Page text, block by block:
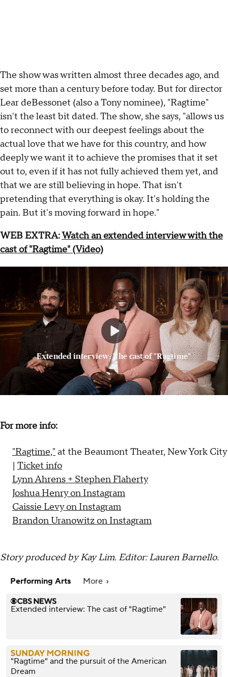
The show was written almost three decades ago, and
set more than a century before today. But for director
Lear deBessonet (also a Tony nominee), "Ragtime"
isn't the least bit dated. The show, she says, "allows us
to reconnect with our deepest feelings about the
actual love that we have for this country, and how
deeply we want it to achieve the promises that it set
out to, even if it has not fully achieved them yet, and
that we are still believing in hope. That isn't
pretending that everything is okay. It's holding the
pain. But it's moving forward in hope."
WEB EXTRA:Watch an extended interview with the
cast of "Ragtime" (Video)
Extended interview: The cast of "Ragtime"
For more info:
"Ragtime," at the Beaumont Theater, New York City
| Ticket info
Lynn Ahrens + Stephen Flaherty
Joshua Henry on Instagram
Caissie Levy on Instagram
Brandon Uranowitz on Instagram
Story produced by Kay Lim. Editor: Lauren Barnello.
Performing Arts More
Extended interview: The cast of "Ragtime"
"Ragtime" and the pursuit of the American
Dream